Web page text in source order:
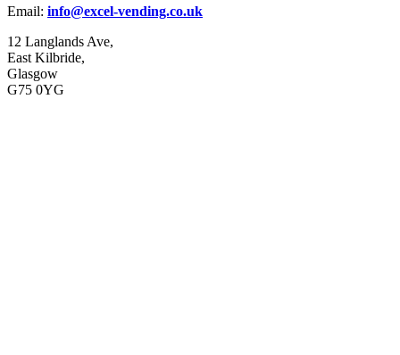
Email: info@excel-vending.co.uk
12 Langlands Ave,
East Kilbride,
Glasgow
G75 0YG